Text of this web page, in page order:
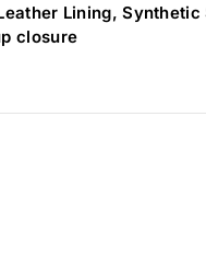
Lining, Synthetic
closure